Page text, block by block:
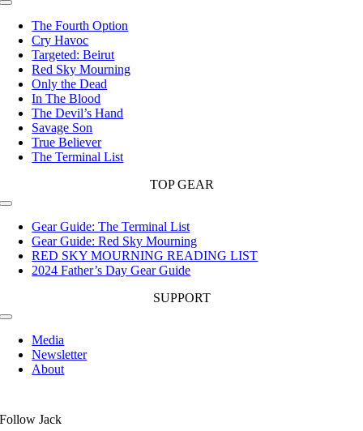
Toggle
NavigationThe Fourth Option
Cry Havoc
Targeted: Beirut
Red Sky Mourning
Only the Dead
In The Blood
The Devil’s Hand
Savage Son
True Believer
The Terminal List
TOP GEAR
Toggle
NavigationGear Guide: The Terminal List
Gear Guide: Red Sky Mourning
RED SKY MOURNING READING LIST
2024 Father’s Day Gear Guide
SUPPORT
Toggle
Navigation
Media
Newsletter
About
Follow Jack